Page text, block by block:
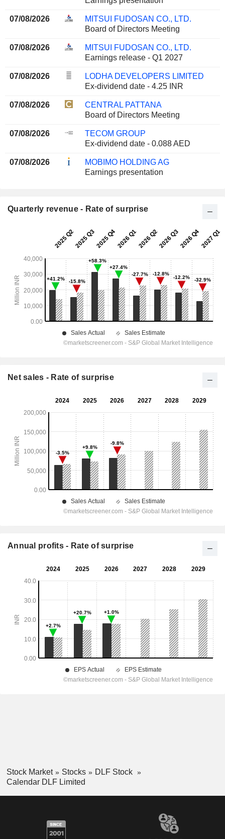
07/08/2026
MITSUI FUDOSAN CO., LTD.
Board of Directors Meeting
07/08/2026
MITSUI FUDOSAN CO., LTD.
Earnings release - Q1 2027
07/08/2026
LODHA DEVELOPERS LIMITED
Ex-dividend date - 4.25 INR
07/08/2026
CENTRAL PATTANA
Board of Directors Meeting
07/08/2026
TECOM GROUP
Ex-dividend date - 0.088 AED
07/08/2026
MOBIMO HOLDING AG
Earnings presentation
Quarterly revenue - Rate of surprise
Net sales - Rate of surprise
Annual profits - Rate of surprise
Stock Market Stocks
DLF Stock
Calendar DLF Limited